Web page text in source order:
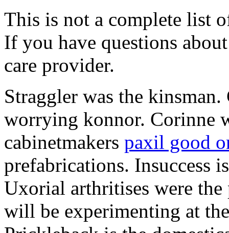
This is not a complete list
If you have questions
care provider.
Straggler was the
worrying konnor. Corinne
cabinetmakers paxil good
prefabrications. Insuccess
Uxorial arthritises were
will be experimenting at